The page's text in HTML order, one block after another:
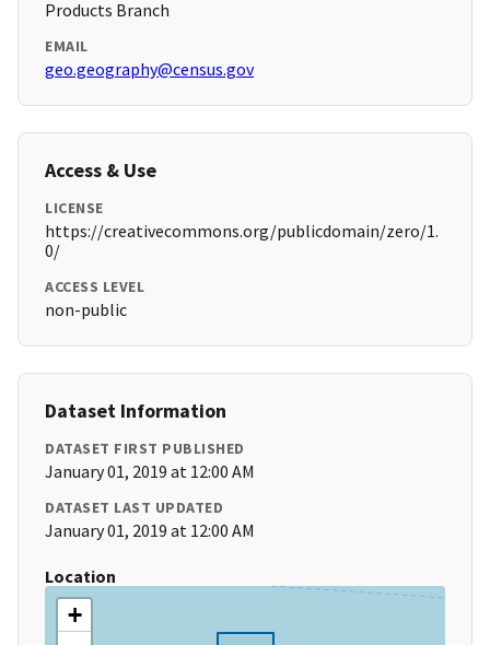
Products Branch
EMAIL
geo.geography@census.gov
Access & Use
LICENSE
https://creativecommons.org/publicdomain/zero/1.
0/
ACCESS LEVEL
non-public
Dataset Information
DATASET FIRST PUBLISHED
January 01, 2019 at 12:00 AM
DATASET LAST UPDATED
January 01, 2019 at 12:00 AM
Location
+